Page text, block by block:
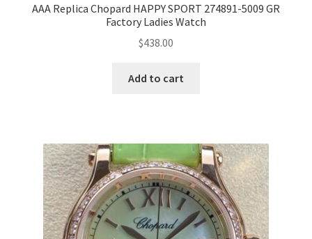
AAA Replica Chopard HAPPY SPORT 274891-5009 GR
Factory Ladies Watch
$438.00
Add to cart